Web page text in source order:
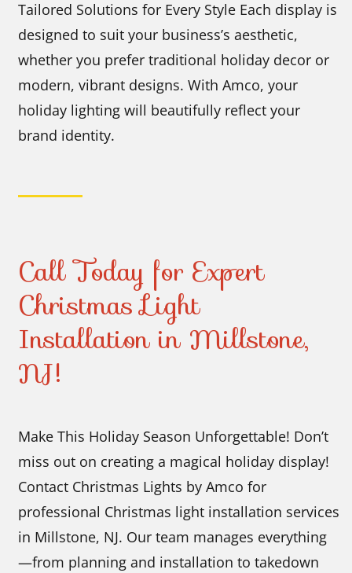
Tailored Solutions for Every Style Each display is
designed to suit your business’s aesthetic,
whether you prefer traditional holiday decor or
modern, vibrant designs. With Amco, your
holiday lighting will beautifully reflect your
brand identity.
Call Today for Expert
Christmas Light
Installation in Millstone,
NJ!
Make This Holiday Season Unforgettable! Don’t
miss out on creating a magical holiday display!
Contact Christmas Lights by Amco for
professional Christmas light installation services
in Millstone, NJ. Our team manages everything
—from planning and installation to takedown